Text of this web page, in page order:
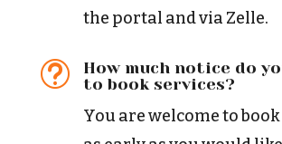
the portal and via Zelle.
t
How much notice do
to book services?
You are welcome to